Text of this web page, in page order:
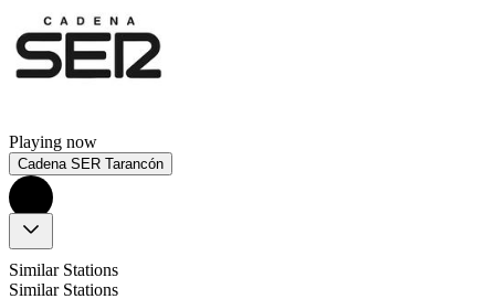
Playing now
Cadena SER Tarancón
Similar Stations
Similar Stations